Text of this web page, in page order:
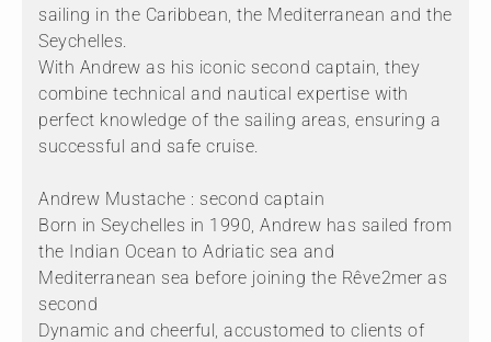
sailing in the Caribbean, the Mediterranean and the
Seychelles.
With Andrew as his iconic second captain, they
combine technical and nautical expertise with
perfect knowledge of the sailing areas, ensuring a
successful and safe cruise.
Andrew Mustache : second captain
Born in Seychelles in 1990, Andrew has sailed from
the Indian Ocean to Adriatic sea and
Mediterranean sea before joining the Rêve2mer as
second
Dynamic and cheerful, accustomed to clients of